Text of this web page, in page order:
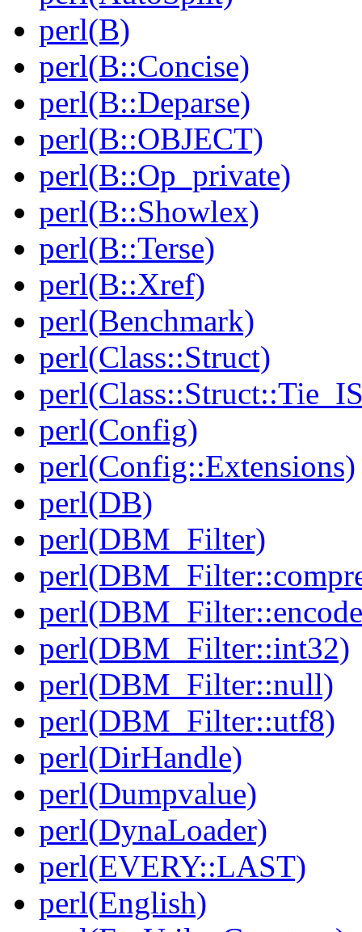
perl(B)
perl(B::Concise)
perl(B::Deparse)
perl(B::OBJECT)
perl(B::Op_private)
perl(B::Showlex)
perl(B::Terse)
perl(B::Xref)
perl(Benchmark)
perl(Class::Struct)
perl(Config)
perl(Config::Extensions)
perl(DB)
perl(DBM_Filter)
perl(DBM_Filter::int32)
perl(DBM_Filter::null)
perl(DBM_Filter::utf8)
perl(DirHandle)
perl(Dumpvalue)
perl(DynaLoader)
perl(EVERY::LAST)
perl(English)